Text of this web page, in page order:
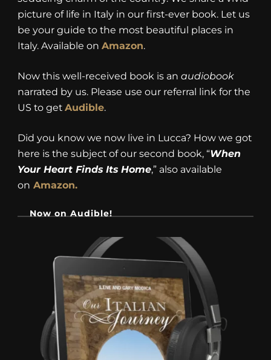
picture of life in Italy in our first-ever book. Let us
be your guide to the most beautiful places in
Italy. Available on Amazon.
Now this well-received book is an audiobook
narrated by us. Please use our referral link for the
US to get Audible.
Did you know we now live in Lucca? How we got
here is the subject of our second book, “When
Your Heart Finds Its Home,” also available
on Amazon.
Now on Audible!